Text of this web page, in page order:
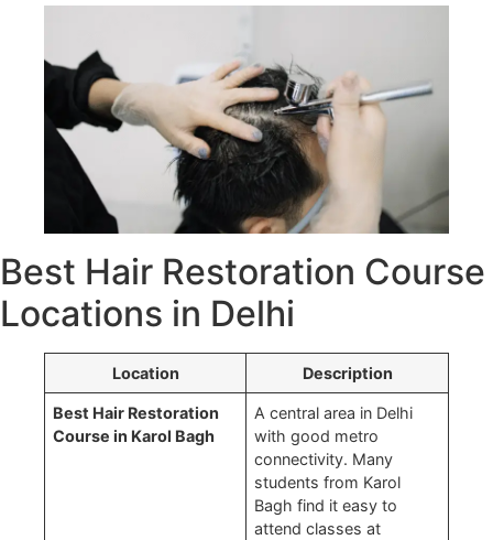
Best Hair Restoration Course
Locations in Delhi
Location Description
Best Hair Restoration
Course in Karol Bagh
A central area in Delhi
with good metro
connectivity. Many
students from Karol
Bagh find it easy to
attend classes at